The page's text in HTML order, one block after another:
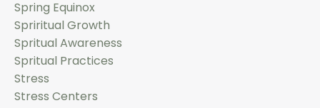
Spring Equinox
Spriritual Growth
Spritual Awareness
Spritual Practices
Stress
Stress Centers